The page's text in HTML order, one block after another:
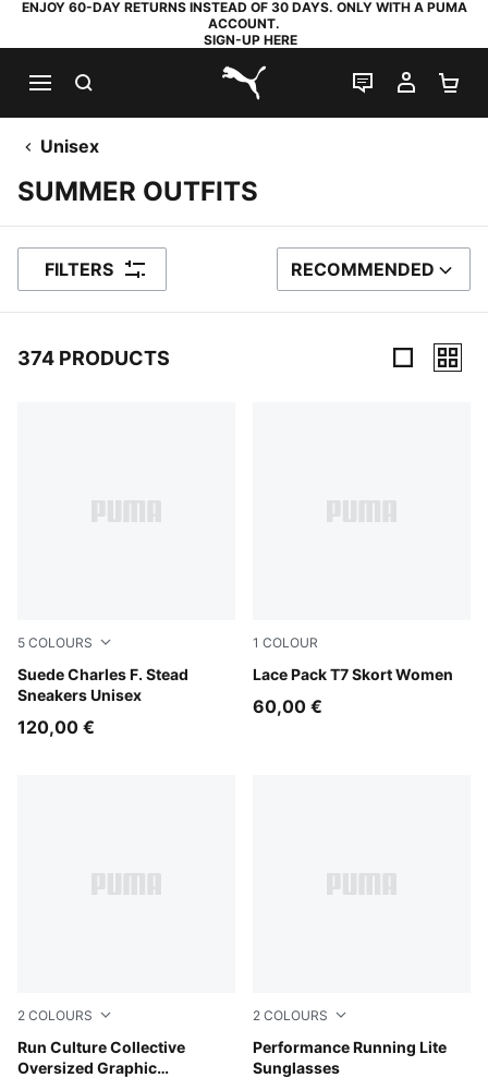
ENJOY 60-DAY RETURNS INSTEAD OF 30 DAYS. ONLY WITH A PUMA
ACCOUNT.
SIGN-UP HERE
PUMA.com
LIVE CHAT
MY
Unisex
SUMMER OUTFITS
FILTERS SORT BY
RECOMMENDED
374 PRODUCTS
5 COLOURS
Suede Charles F. Stead
Sneakers Unisex
Pineapple Ice-Frosted Ivory
120,00 €
1 COLOUR
Lace Pack T7 Skort Women
Warm White
60,00 €
2 COLOURS
Run Culture Collective
Oversized Graphic
Light Lavender
2 COLOURS
Performance Running Lite
Sunglasses
BLACK-BLACK-GREEN